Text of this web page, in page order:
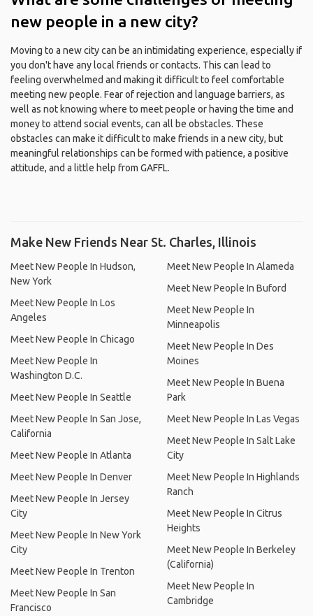
new people in a new city?
Moving to a new city can be an intimidating experience, especially if
you don't have any local friends or contacts. This can lead to
feeling overwhelmed and making it difficult to feel comfortable
meeting new people. Fear of rejection and language barriers, as
well as not knowing where to meet people or having the time and
money to attend social events, can all be obstacles. These
obstacles can make it difficult to make friends in a new city, but
meaningful relationships can be formed with patience, a positive
attitude, and a little help from GAFFL.
Make New Friends Near St. Charles, Illinois
Meet New People In Hudson,
New York
Meet New People In Los
Angeles
Meet New People In Chicago
Meet New People In
Washington D.C.
Meet New People In Seattle
Meet New People In San Jose,
California
Meet New People In Atlanta
Meet New People In Denver
Meet New People In Jersey
City
Meet New People In New York
City
Meet New People In Trenton
Meet New People In San
Francisco
Meet New People In Alameda
Meet New People In Buford
Meet New People In
Minneapolis
Meet New People In Des
Moines
Meet New People In Buena
Park
Meet New People In Las Vegas
Meet New People In Salt Lake
City
Meet New People In Highlands
Ranch
Meet New People In Citrus
Heights
Meet New People In Berkeley
(California)
Meet New People In
Cambridge